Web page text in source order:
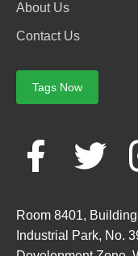
About Us
Contact Us
Tags Now
Room 8401,
Industrial Park, No.